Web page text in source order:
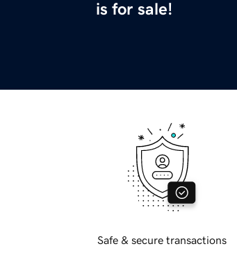
is for sale!
Safe & secure transactions